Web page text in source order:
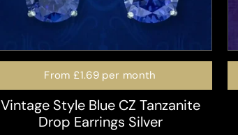
From £1.69 per month
Vintage Style Blue CZ Tanzanite
Drop Earrings Silver